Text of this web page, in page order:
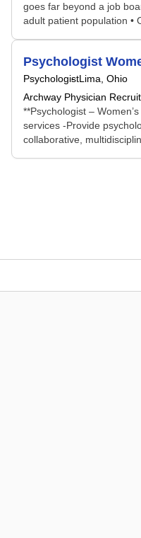
goes far beyond a job
adult patient population •
Psychologist
PsychologistLima, Ohio
Archway Physician
**Psychologist –
services -Provide
collaborative,